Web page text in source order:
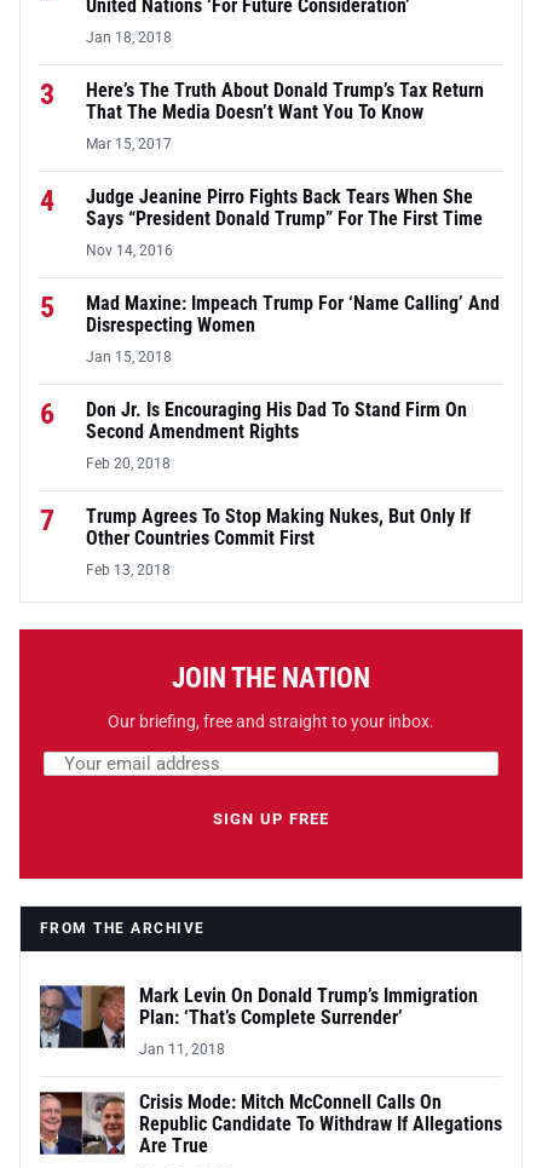
United Nations ‘For Future Consideration’
Jan 18, 2018
3
Here’s The Truth About Donald Trump’s Tax Return
That The Media Doesn’t Want You To Know
Mar 15, 2017
4
Judge Jeanine Pirro Fights Back Tears When She
Says “President Donald Trump” For The First Time
Nov 14, 2016
5
Mad Maxine: Impeach Trump For ‘Name Calling’ And
Disrespecting Women
Jan 15, 2018
6
Don Jr. Is Encouraging His Dad To Stand Firm On
Second Amendment Rights
Feb 20, 2018
7
Trump Agrees To Stop Making Nukes, But Only If
Other Countries Commit First
Feb 13, 2018
JOIN THE NATION
Our briefing, free and straight to your inbox.
Email address
SIGN UP FREE
FROM THE ARCHIVE
Mark Levin On Donald Trump’s Immigration
Plan: ‘That’s Complete Surrender’
Jan 11, 2018
Crisis Mode: Mitch McConnell Calls On
Republic Candidate To Withdraw If Allegations
Are True